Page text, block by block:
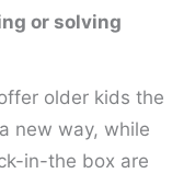
or solving
older kids the
new way, while
in-the box are